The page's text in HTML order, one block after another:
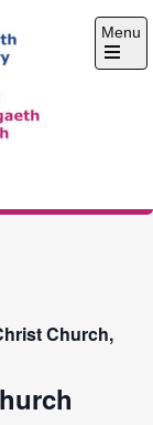
Menu
Open
Church,